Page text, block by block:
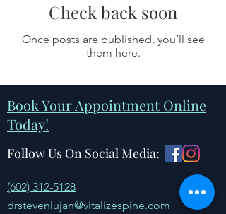
Check back soon
Once posts are published, you’ll see
them here.
Book Your Appointment Online
Today!
Follow Us On Social Media:
(602) 312-5128
drstevenlujan@vitalizespine.com